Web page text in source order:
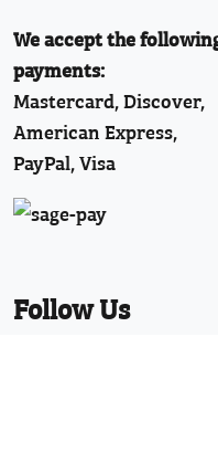
We accept the
payments:
Mastercard, Discover,
American Express,
PayPal, Visa
Follow Us